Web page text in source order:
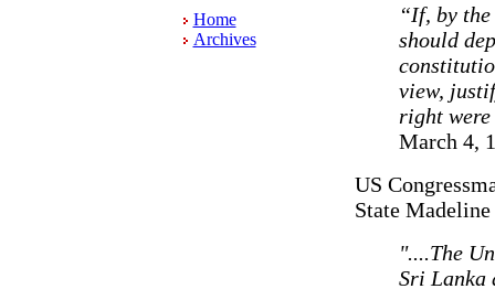
Home
Archives
“If, by
should
view,
right
March 4,
US
State
"....The
Sri Lanka